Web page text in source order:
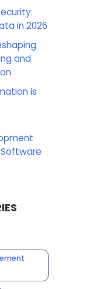
in 2026
and
is
Software